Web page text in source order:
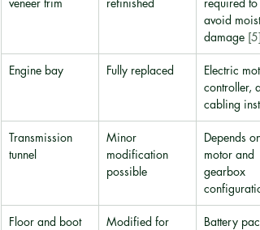
avoid
damage [5]
Engine bay Fully replaced
Electric
controller,
cabling
Transmission
tunnel
Minor
modification
possible
Depends on
motor and
gearbox
Floor and boot
Modified for
Battery